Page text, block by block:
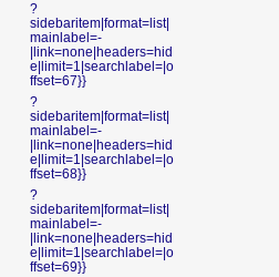
?
sidebaritem|format=list|
mainlabel=-
|link=none|headers=hid
e|limit=1|searchlabel=|o
ffset=67}}
?
sidebaritem|format=list|
mainlabel=-
|link=none|headers=hid
e|limit=1|searchlabel=|o
ffset=68}}
?
sidebaritem|format=list|
mainlabel=-
|link=none|headers=hid
e|limit=1|searchlabel=|o
ffset=69}}